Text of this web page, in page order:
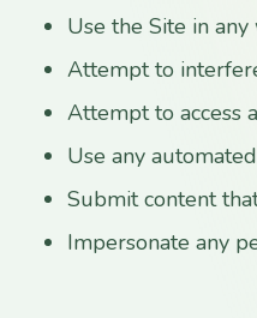
Use the Site in
Attempt to
Attempt to access
Use any
Submit content
Impersonate any